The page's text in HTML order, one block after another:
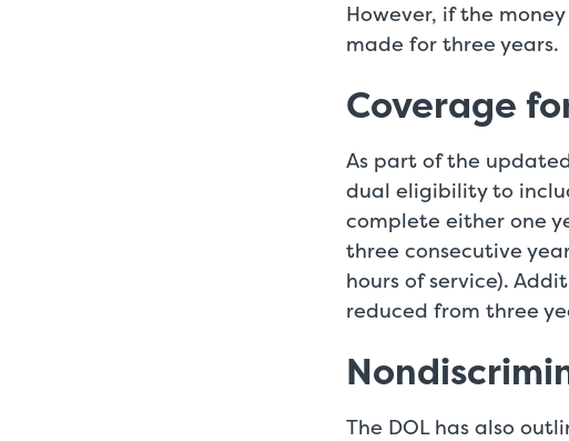
However, if the
made for three years.
Coverage
As part of the
dual eligibility to
complete either one
three consecutive
hours of service).
reduced from three
The DOL has also